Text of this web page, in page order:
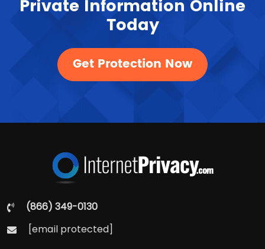
Private Information Online
Today
Get Protection Now
(866) 349-0130
[email protected]